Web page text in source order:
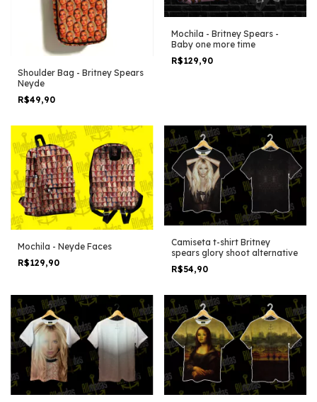
Shoulder Bag - Britney Spears
Neyde
R$49,90
Mochila - Britney Spears -
Baby one more time
R$129,90
Mochila - Neyde Faces
R$129,90
Camiseta t-shirt Britney
spears glory shoot alternative
R$54,90